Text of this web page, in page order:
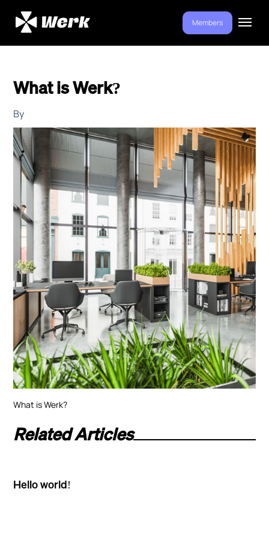
Members
What is Werk?
By
What is Werk?
Related Articles
Hello world!